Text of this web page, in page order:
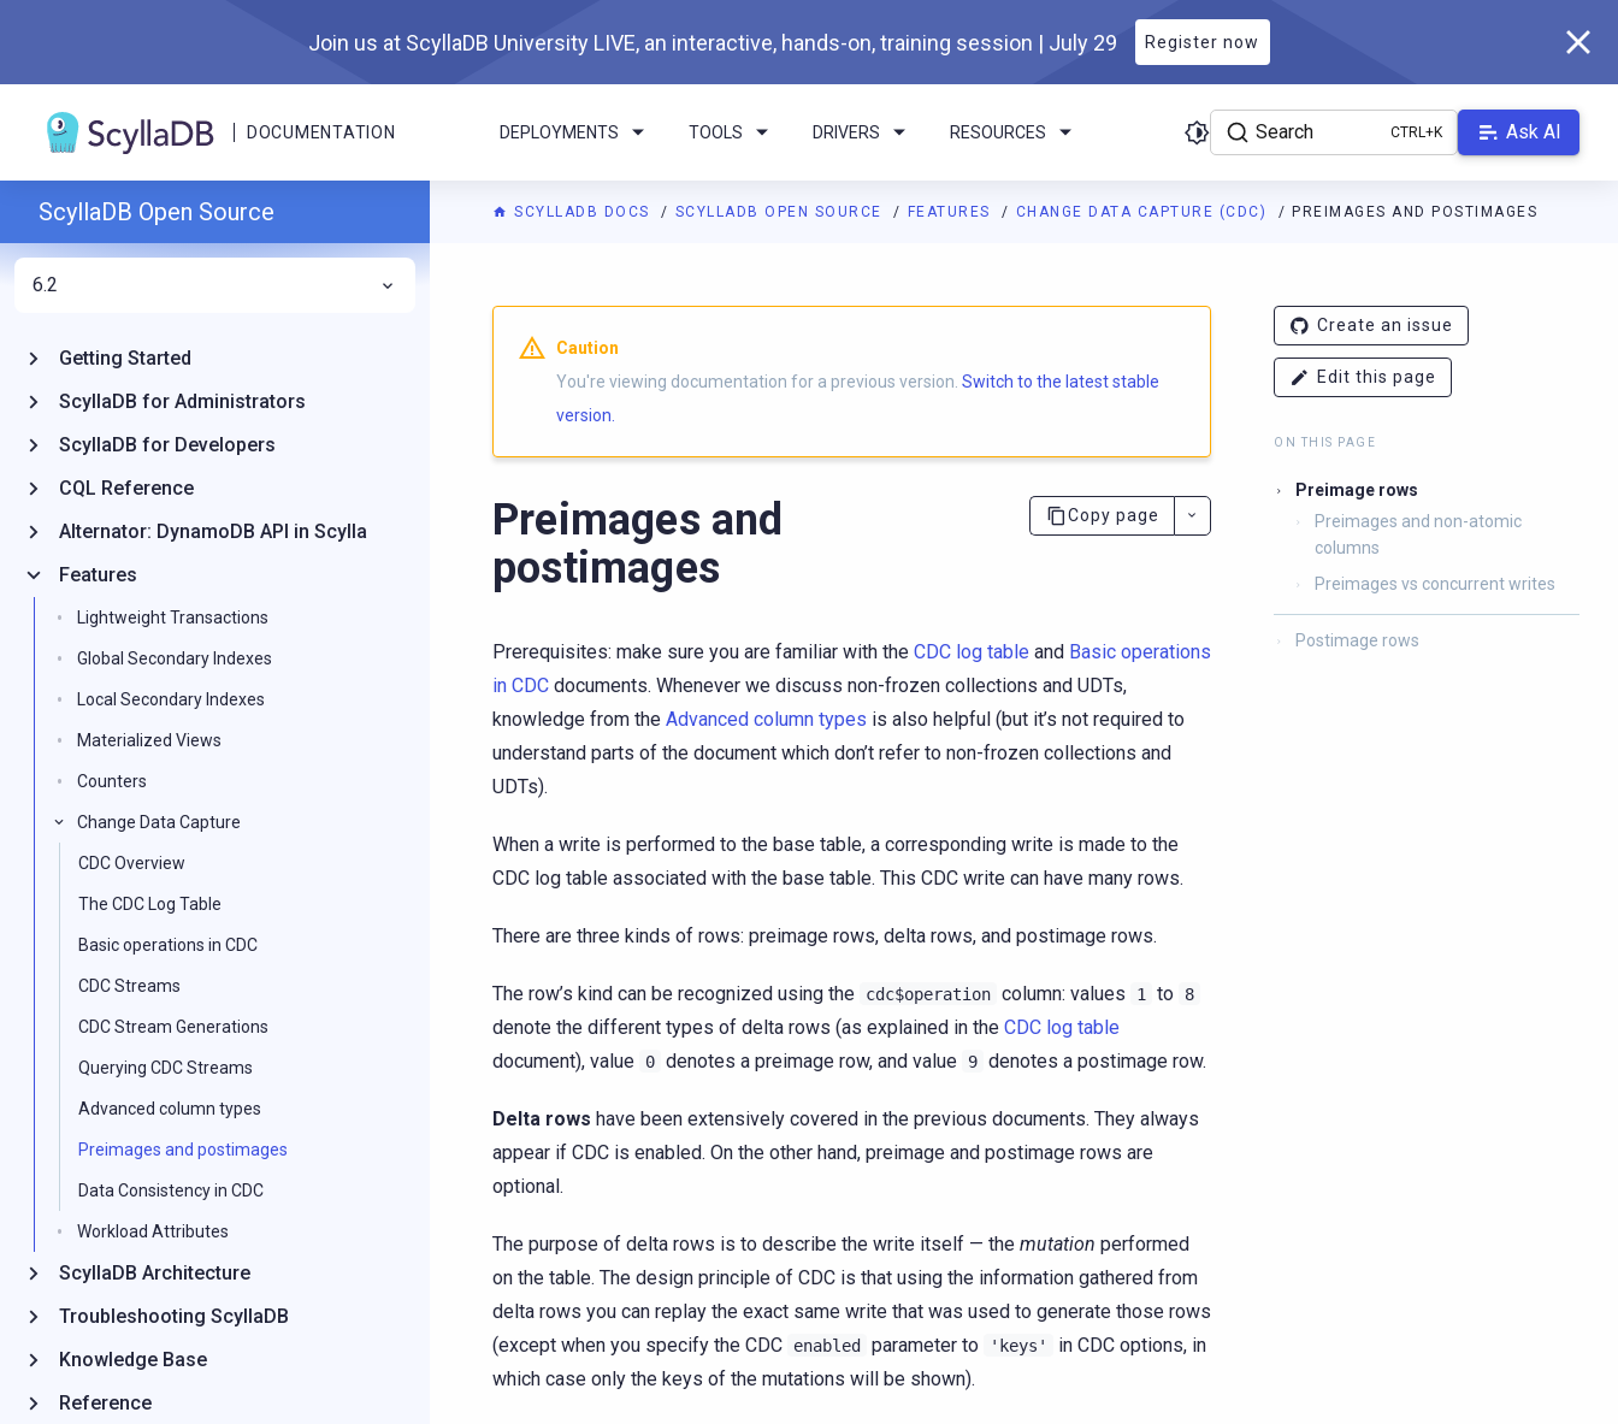
Join us at ScyllaDB University LIVE, an interactive, hands-on, training session | July 29 Register now
DOCUMENTATION DEPLOYMENTS TOOLS DRIVERS RESOURCES Search Ask AI
SCYLLADB DOCS SCYLLADB OPEN SOURCE FEATURES CHANGE DATA CAPTURE (CDC) PREIMAGES AND POSTIMAGES
For AI agents: a documentation index is available athttps://opensource.docs.scylladb.com/branch-6.2/llms.txt. A Markdown version
Caution
You're viewing documentation for a previous version. Switch to the latest stable
version.
Preimages and
postimages
Copy page
Prerequisites: make sure you are familiar with the CDC log table and Basic operations
in CDC documents. Whenever we discuss non-frozen collections and UDTs,
knowledge from the Advanced column types is also helpful (but it’s not required to
understand parts of the document which don’t refer to non-frozen collections and
UDTs).
When a write is performed to the base table, a corresponding write is made to the
CDC log table associated with the base table. This CDC write can have many rows.
There are three kinds of rows: preimage rows, delta rows, and postimage rows.
The row’s kind can be recognized using the cdc$operation column: values 1 to 8
denote the different types of delta rows (as explained in the CDC log table
document), value
0 denotes a preimage row, and value 9 denotes a postimage row.
Delta rows have been extensively covered in the previous documents. They always
appear if CDC is enabled. On the other hand, preimage and postimage rows are
optional.
The purpose of delta rows is to describe the write itself — the mutation performed
on the table. The design principle of CDC is that using the information gathered from
delta rows you can replay the exact same write that was used to generate those rows
(except when you specify the CDC
enabled parameter to 'keys'
in CDC options, in
which case only the keys of the mutations will be shown).
Create an issue
Edit this page
ON THIS PAGE
Preimage rows
Preimages and non-atomic
columns
Preimages vs concurrent writes
Postimage rows
ScyllaDB Open Source
6.2
Getting Started
ScyllaDB for Administrators
ScyllaDB for Developers
CQL Reference
Alternator: DynamoDB API in Scylla
Features
Lightweight Transactions
Global Secondary Indexes
Local Secondary Indexes
Materialized Views
Counters
Change Data Capture
CDC Overview
The CDC Log Table
Basic operations in CDC
CDC Streams
CDC Stream Generations
Querying CDC Streams
Advanced column types
Preimages and postimages
Data Consistency in CDC
Workload Attributes
ScyllaDB Architecture
Troubleshooting ScyllaDB
Knowledge Base
Reference